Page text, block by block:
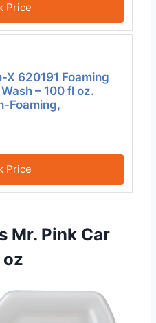
Price
X 620191 Foaming
– 100 fl oz.
Foaming,
Price
Mr. Pink Car
oz